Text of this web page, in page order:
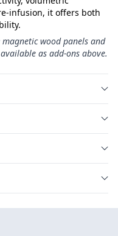
infusion, it offers both
wood panels and
as add-ons above.